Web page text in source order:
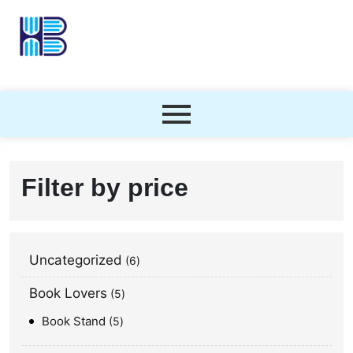
Filter by price
Uncategorized 6
Book Lovers 5
Book Stand 5